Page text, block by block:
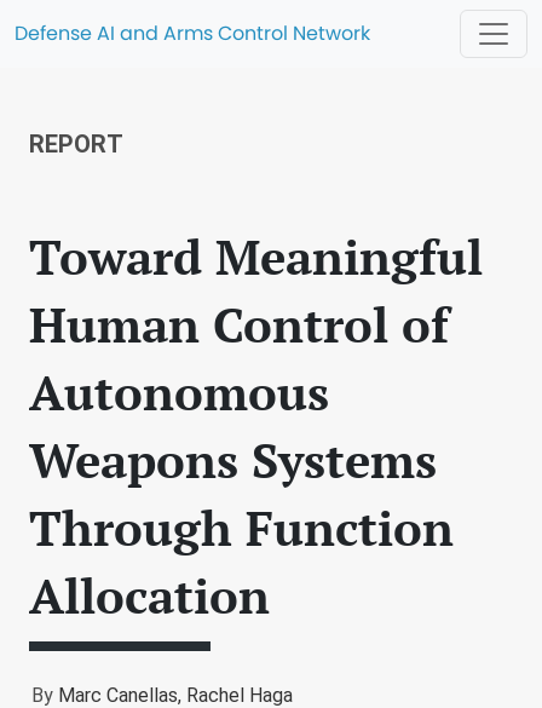
Defense AI and Arms Control Network
REPORT
Toward Meaningful
Human Control of
Autonomous
Weapons Systems
Through Function
Allocation
By Marc Canellas, Rachel Haga